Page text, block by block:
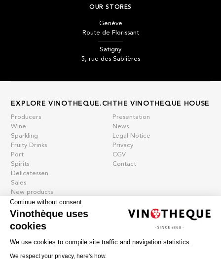
OUR STORES
Genève
Route de Florissant
Satigny
5, rue des Sablières
EXPLORE VINOTHEQUE.CH
Producers
Wine
Sparkling
Fruity Drinks
Port
Spirits
Delicatessen
Sales
New products
THE VINOTHEQUE HOUSE
Presentation
News
Legal Notice
Privacy
CGV
Contact
IDE CHE-101.716.389
Continue without consent
Vinothèque uses
cookies
We use cookies to compile site traffic and navigation statistics.
We respect your privacy, here's how.